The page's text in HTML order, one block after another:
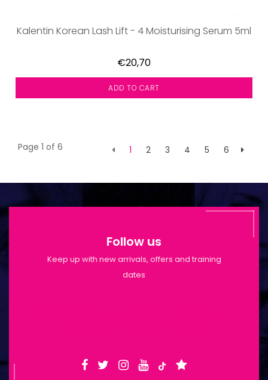
Kalentin Korean Lash Lift - 4 Moisturising Serum 5ml
€20,70
ADD TO CART
Page 1 of 6 1 2 3 4 5 6
Follow us
Keep up with new arrivals, offers and training
dates